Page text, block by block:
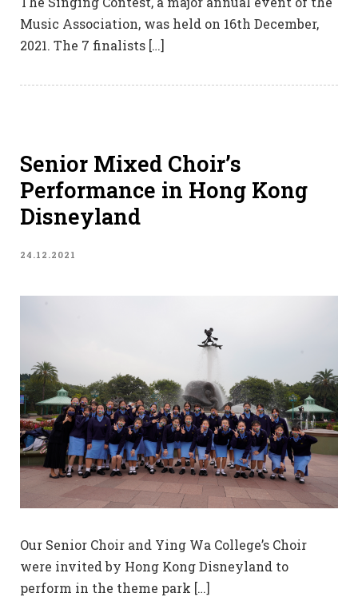
Music Association, was held on 16th December,
2021. The 7 finalists […]
Senior Mixed Choir’s
Performance in Hong Kong
Disneyland
24.12.2021
Our Senior Choir and Ying Wa College’s Choir
were invited by Hong Kong Disneyland to
perform in the theme park […]